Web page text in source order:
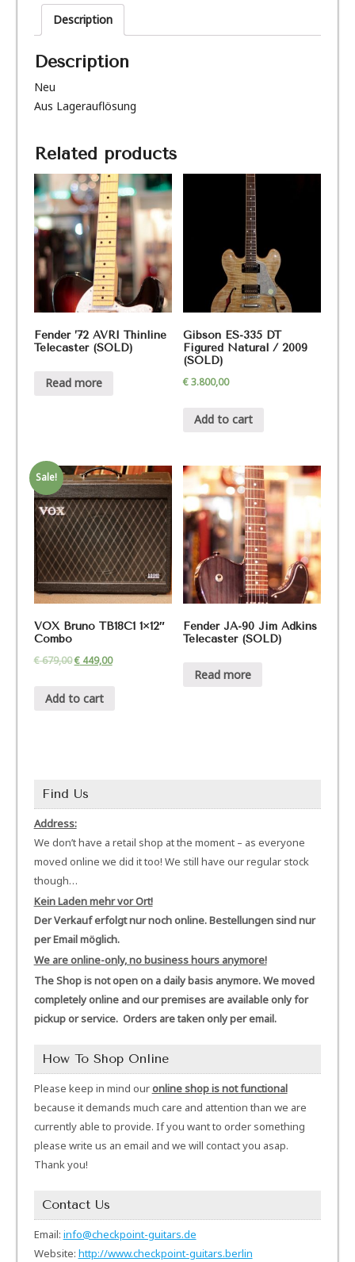
Bj.
2017
quantity
Description
Description
Neu
Aus Lagerauflösung
Related products
Fender ’72 AVRI Thinline
Telecaster (SOLD)
Read more
Gibson ES-335 DT
Figured Natural / 2009
(SOLD)
€3.800,00
Add to cart
Sale!
VOX Bruno TB18C1 1×12″
Combo
€679,00 €449,00
Add to cart
Fender JA-90 Jim Adkins
Telecaster (SOLD)
Read more
Find Us
Address:
We don’t have a retail shop at the moment – as everyone
moved online we did it too! We still have our regular stock
though…
Kein Laden mehr vor Ort!
Der Verkauf erfolgt nur noch online. Bestellungen sind nur
per Email möglich.
We are online-only, no business hours anymore!
The Shop is not open on a daily basis anymore. We moved
completely online and our premises are available only for
pickup or service. Orders are taken only per email.
How To Shop Online
Please keep in mind ouronline shop is not functional
because it demands much care and attention than we are
currently able to provide. If you want to order something
please write us an email and we will contact you asap.
Thank you!
Contact Us
Email: info@checkpoint-guitars.de
Website: http://www.checkpoint-guitars.berlin